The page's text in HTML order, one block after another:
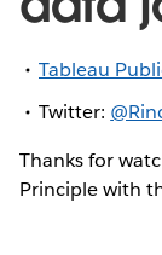
Tableau
Twitter:
Thanks for
Principle with